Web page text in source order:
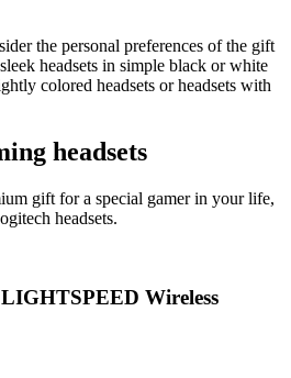
the personal preferences of the gift
headsets in simple black or white
colored headsets or headsets with
headsets
gift for a special gamer in your life,
headsets.
Wireless